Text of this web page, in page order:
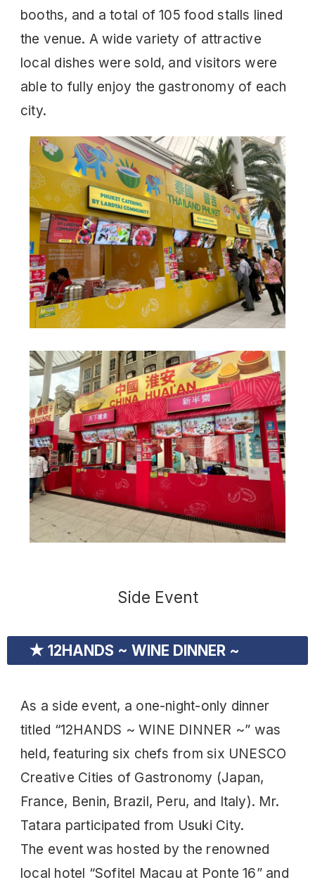
booths, and a total of 105 food stalls lined
the venue. A wide variety of attractive
local dishes were sold, and visitors were
able to fully enjoy the gastronomy of each
city.
Side Event
★ 12HANDS ~ WINE DINNER ~
As a side event, a one-night-only dinner
titled “12HANDS ~ WINE DINNER ~” was
held, featuring six chefs from six UNESCO
Creative Cities of Gastronomy (Japan,
France, Benin, Brazil, Peru, and Italy). Mr.
Tatara participated from Usuki City.
The event was hosted by the renowned
local hotel “Sofitel Macau at Ponte 16” and